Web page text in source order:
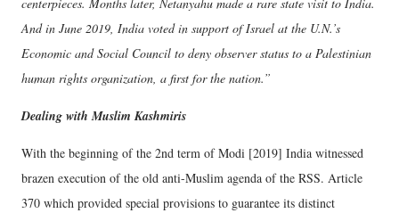
And in June 2019, India voted in support of Israel at the U.N.’s
Economic and Social Council to deny observer status to a Palestinian
human rights organization, a first for the nation.”
Dealing with Muslim Kashmiris
With the beginning of the 2nd term of Modi [2019] India witnessed
brazen execution of the old anti-Muslim agenda of the RSS. Article
370 which provided special provisions to guarantee its distinct